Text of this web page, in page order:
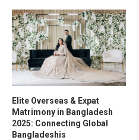
Elite Overseas & Expat
Matrimony in Bangladesh
2025: Connecting Global
Bangladeshis